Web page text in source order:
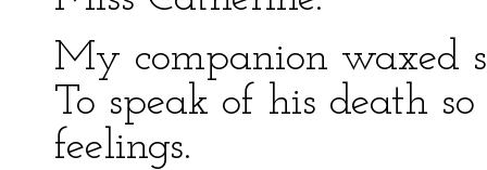
My companion waxed
To speak of his death
feelings.